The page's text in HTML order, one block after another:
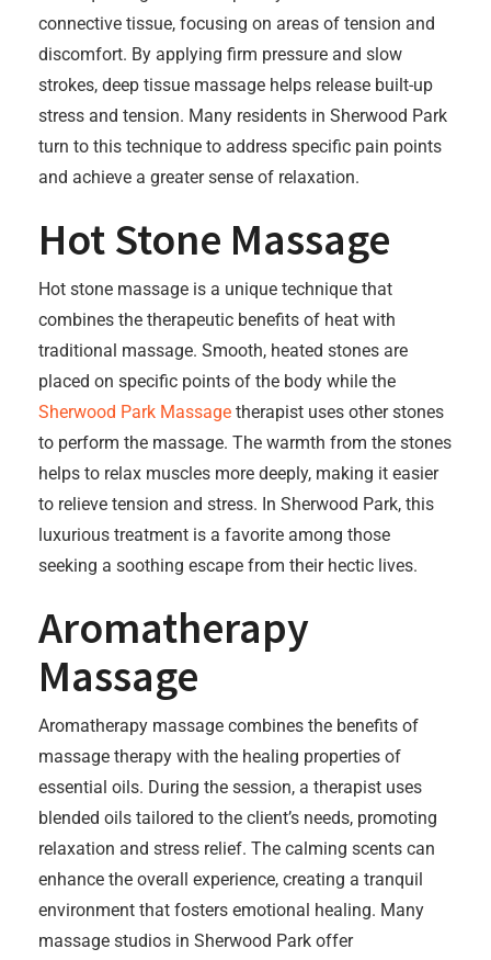
connective tissue, focusing on areas of tension and
discomfort. By applying firm pressure and slow
strokes, deep tissue massage helps release built-up
stress and tension. Many residents in Sherwood Park
turn to this technique to address specific pain points
and achieve a greater sense of relaxation.
Hot Stone Massage
Hot stone massage is a unique technique that
combines the therapeutic benefits of heat with
traditional massage. Smooth, heated stones are
placed on specific points of the body while the
Sherwood Park Massage therapist uses other stones
to perform the massage. The warmth from the stones
helps to relax muscles more deeply, making it easier
to relieve tension and stress. In Sherwood Park, this
luxurious treatment is a favorite among those
seeking a soothing escape from their hectic lives.
Aromatherapy
Massage
Aromatherapy massage combines the benefits of
massage therapy with the healing properties of
essential oils. During the session, a therapist uses
blended oils tailored to the client’s needs, promoting
relaxation and stress relief. The calming scents can
enhance the overall experience, creating a tranquil
environment that fosters emotional healing. Many
massage studios in Sherwood Park offer